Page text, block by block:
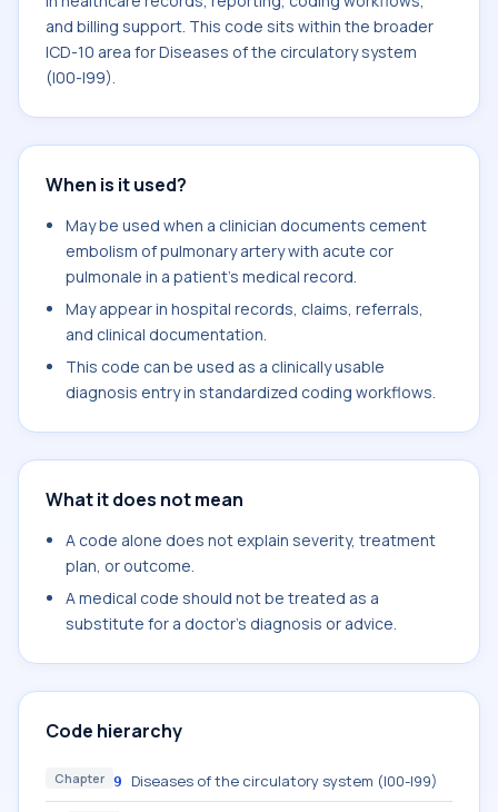
and billing support. This code sits within the broader
ICD-10 area for Diseases of the circulatory system
(I00-I99).
When is it used?
May be used when a clinician documents cement
embolism of pulmonary artery with acute cor
pulmonale in a patient's medical record.
May appear in hospital records, claims, referrals,
and clinical documentation.
This code can be used as a clinically usable
diagnosis entry in standardized coding workflows.
What it does not mean
A code alone does not explain severity, treatment
plan, or outcome.
A medical code should not be treated as a
substitute for a doctor's diagnosis or advice.
Code hierarchy
Chapter 9 Diseases of the circulatory system (I00-I99)